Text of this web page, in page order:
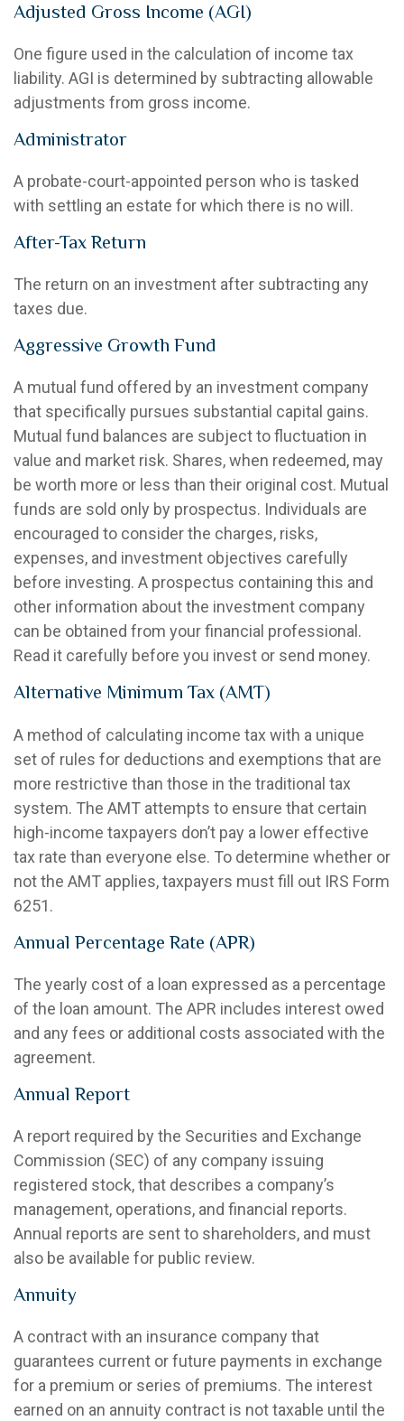
Adjusted Gross Income (AGI)
One figure used in the calculation of income tax
liability. AGI is determined by subtracting allowable
adjustments from gross income.
Administrator
A probate-court-appointed person who is tasked
with settling an estate for which there is no will.
After-Tax Return
The return on an investment after subtracting any
taxes due.
Aggressive Growth Fund
A mutual fund offered by an investment company
that specifically pursues substantial capital gains.
Mutual fund balances are subject to fluctuation in
value and market risk. Shares, when redeemed, may
be worth more or less than their original cost. Mutual
funds are sold only by prospectus. Individuals are
encouraged to consider the charges, risks,
expenses, and investment objectives carefully
before investing. A prospectus containing this and
other information about the investment company
can be obtained from your financial professional.
Read it carefully before you invest or send money.
Alternative Minimum Tax (AMT)
A method of calculating income tax with a unique
set of rules for deductions and exemptions that are
more restrictive than those in the traditional tax
system. The AMT attempts to ensure that certain
high-income taxpayers don’t pay a lower effective
tax rate than everyone else. To determine whether or
not the AMT applies, taxpayers must fill out IRS Form
6251.
Annual Percentage Rate (APR)
The yearly cost of a loan expressed as a percentage
of the loan amount. The APR includes interest owed
and any fees or additional costs associated with the
agreement.
Annual Report
A report required by the Securities and Exchange
Commission (SEC) of any company issuing
registered stock, that describes a company’s
management, operations, and financial reports.
Annual reports are sent to shareholders, and must
also be available for public review.
Annuity
A contract with an insurance company that
guarantees current or future payments in exchange
for a premium or series of premiums. The interest
earned on an annuity contract is not taxable until the